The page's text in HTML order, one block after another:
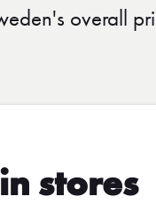
overall
stores